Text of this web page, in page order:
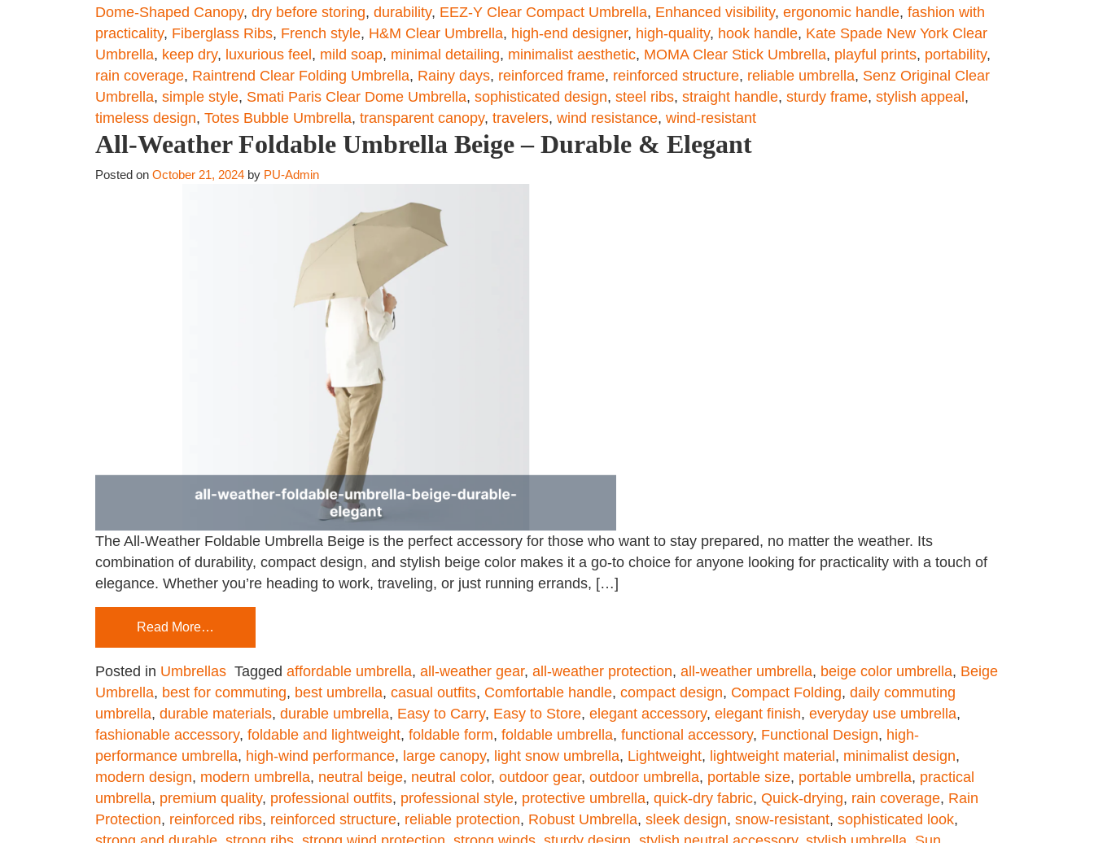
Dome-Shaped Canopy, dry before storing, durability, EEZ-Y Clear Compact Umbrella, Enhanced visibility, ergonomic handle, fashion with
practicality, Fiberglass Ribs, French style, H&M Clear Umbrella, high-end designer, high-quality, hook handle, Kate Spade New York Clear
Umbrella, keep dry, luxurious feel, mild soap, minimal detailing, minimalist aesthetic, MOMA Clear Stick Umbrella, playful prints, portability,
rain coverage, Raintrend Clear Folding Umbrella, Rainy days, reinforced frame, reinforced structure, reliable umbrella, Senz Original Clear
Umbrella, simple style, Smati Paris Clear Dome Umbrella, sophisticated design, steel ribs, straight handle, sturdy frame, stylish appeal,
timeless design, Totes Bubble Umbrella, transparent canopy, travelers, wind resistance, wind-resistant
All-Weather Foldable Umbrella Beige – Durable & Elegant
Posted on October 21, 2024 by PU-Admin
The All-Weather Foldable Umbrella Beige is the perfect accessory for those who want to stay prepared, no matter the weather. Its
combination of durability, compact design, and stylish beige color makes it a go-to choice for anyone looking for practicality with a touch of
elegance. Whether you’re heading to work, traveling, or just running errands, […]
Read More…
Posted in Umbrellas Tagged affordable umbrella, all-weather gear, all-weather protection, all-weather umbrella, beige color umbrella, Beige
Umbrella, best for commuting, best umbrella, casual outfits, Comfortable handle, compact design, Compact Folding, daily commuting
umbrella, durable materials, durable umbrella, Easy to Carry, Easy to Store, elegant accessory, elegant finish, everyday use umbrella,
fashionable accessory, foldable and lightweight, foldable form, foldable umbrella, functional accessory, Functional Design, high-
performance umbrella, high-wind performance, large canopy, light snow umbrella, Lightweight, lightweight material , minimalist design,
modern design, modern umbrella, neutral beige, neutral color, outdoor gear, outdoor umbrella, portable size, portable umbrella, practical
umbrella, premium quality, professional outfits, professional style, protective umbrella, quick-dry fabric, Quick-drying, rain coverage, Rain
Protection, reinforced ribs, reinforced structure, reliable protection, Robust Umbrella, sleek design, snow-resistant, sophisticated look,